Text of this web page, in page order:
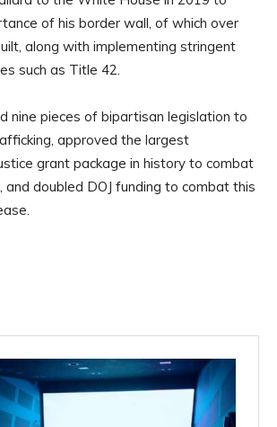
of his border wall, of which over
along with implementing stringent
such as Title 42.
nine pieces of bipartisan legislation to
approved the largest
grant package in history to combat
and doubled DOJ funding to combat this